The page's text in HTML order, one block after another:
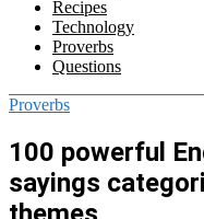
Recipes
Technology
Proverbs
Questions
Proverbs
100 powerful
sayings